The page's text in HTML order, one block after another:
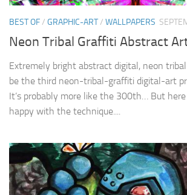
BEST OF/ GRAPHIC-ART/ WALLPAPERS
Neon Tribal Graffiti Abstract
Extremely bright abstract digital, neon
be the third neon-tribal-graffiti digital-art
It’s probably more like the 300th… But here
happy with the technique....